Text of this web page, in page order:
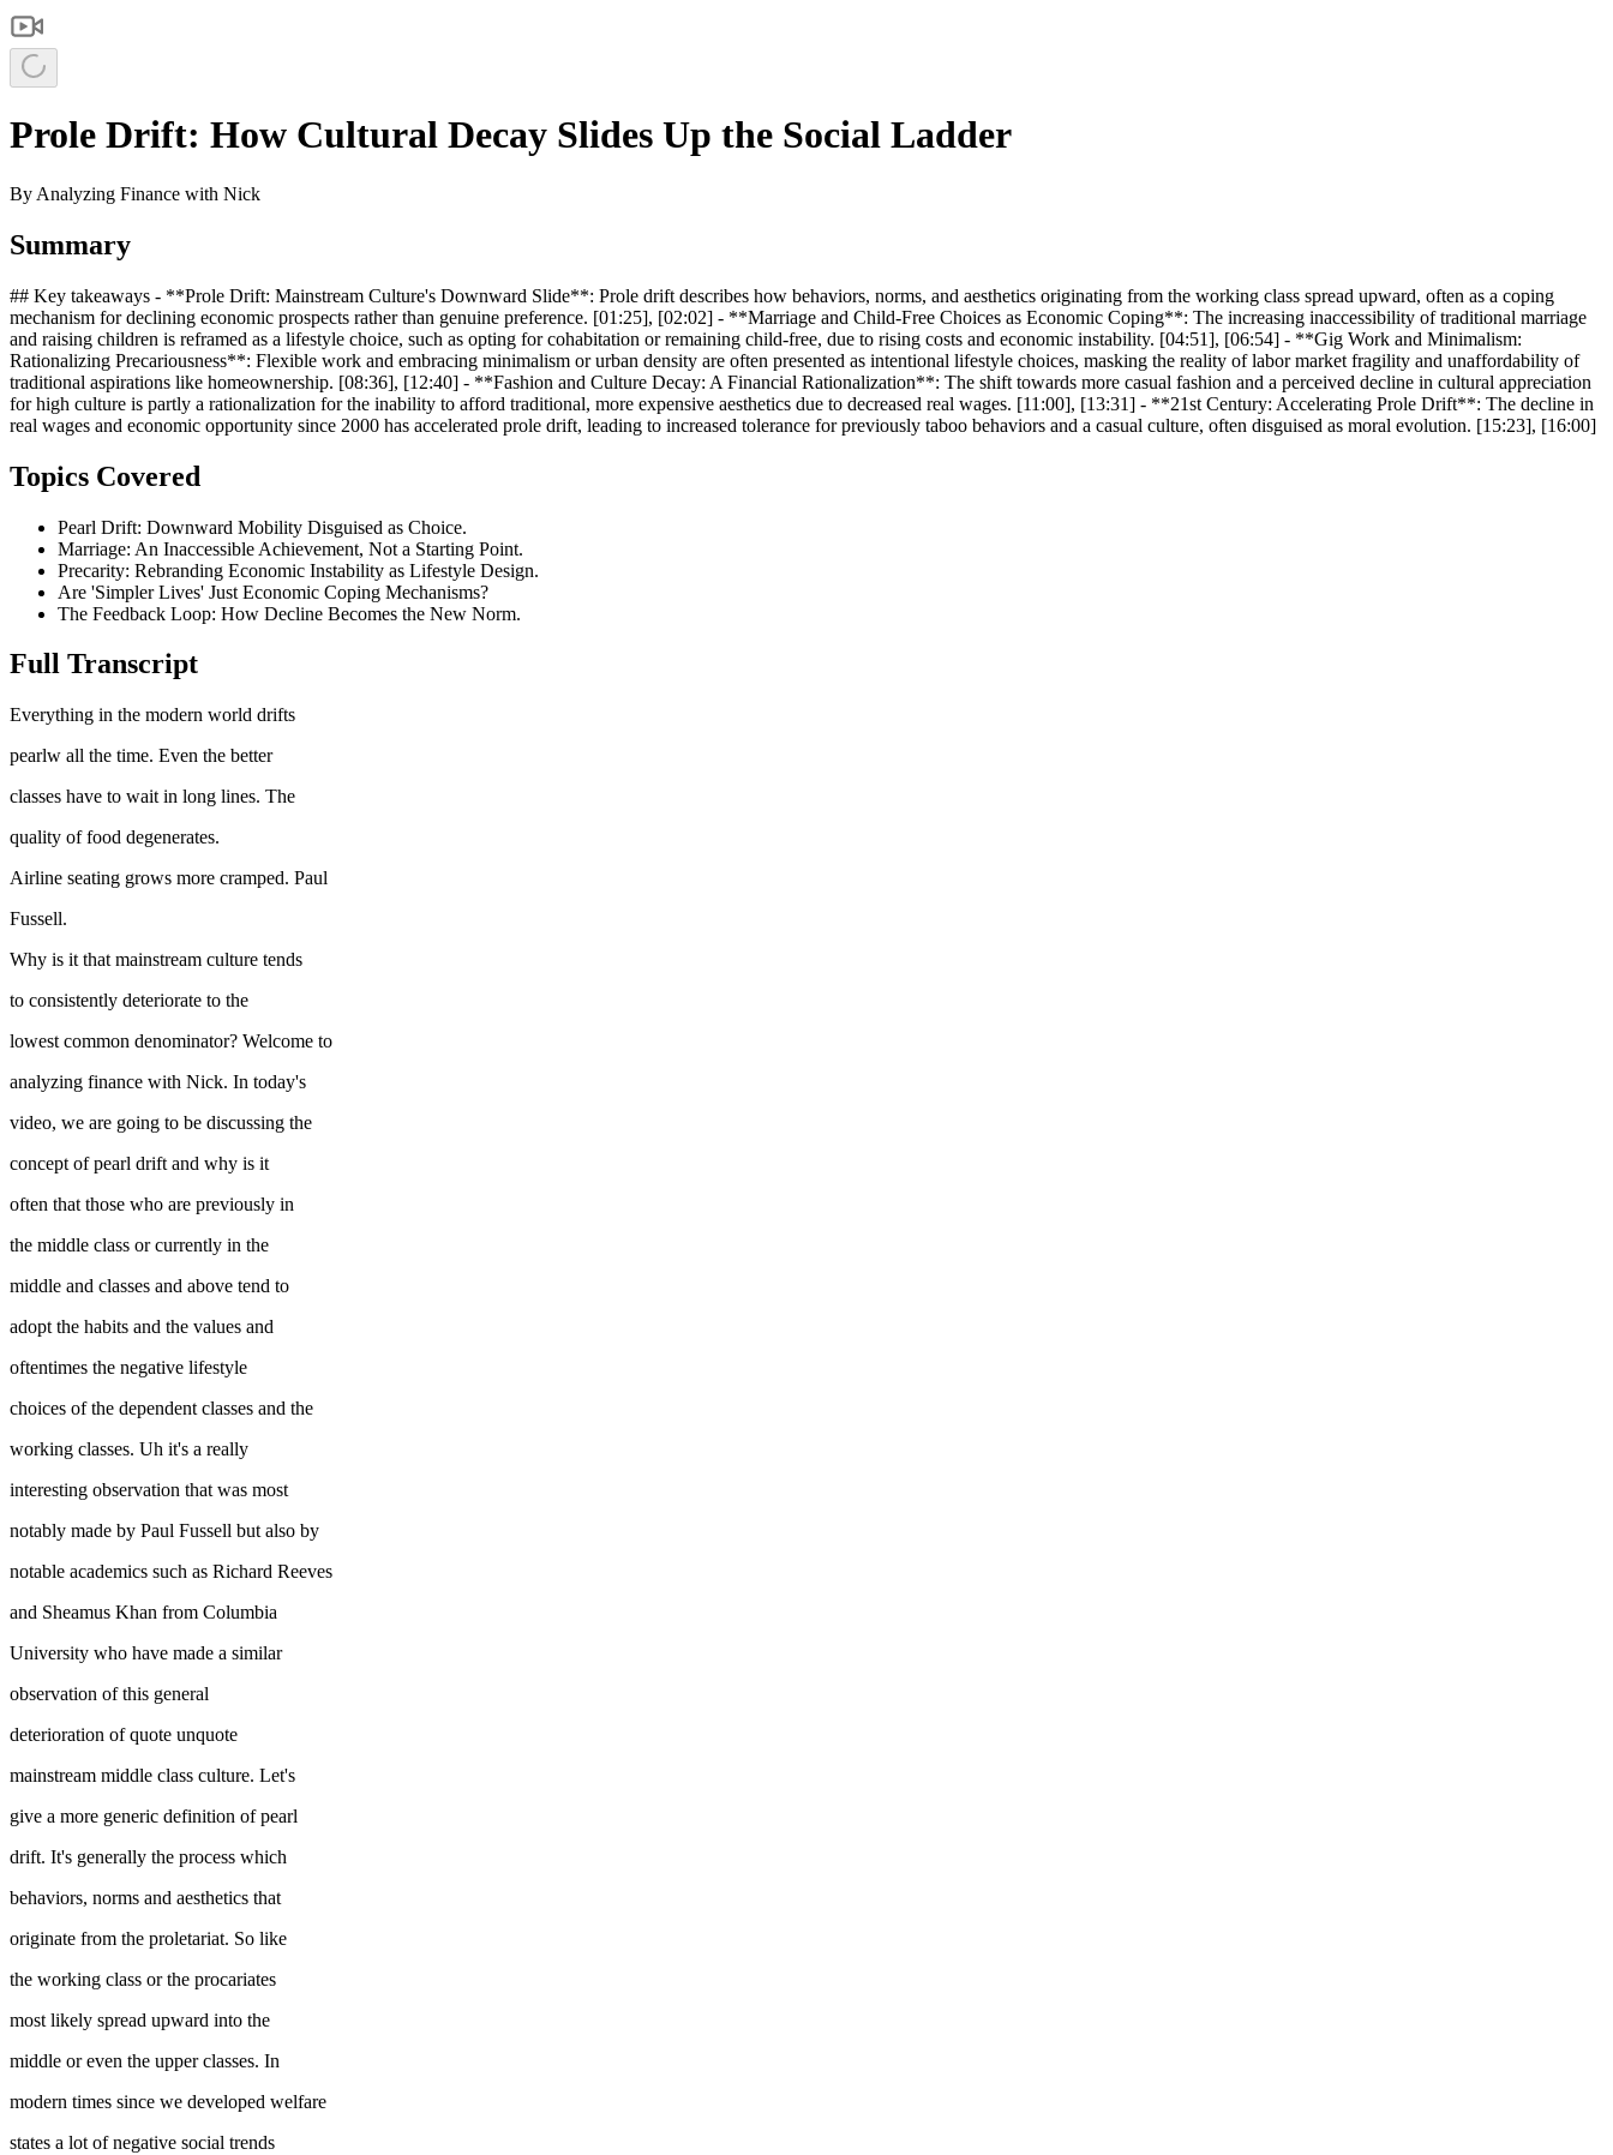
Prole Drift: How Cultural Decay Slides Up the Social Ladder
By Analyzing Finance with Nick
Summary
## Key takeaways - **Prole Drift: Mainstream Culture's Downward Slide**: Prole drift describes how behaviors, norms, and aesthetics originating from the working class spread upward, often as a coping
mechanism for declining economic prospects rather than genuine preference. [01:25], [02:02] - **Marriage and Child-Free Choices as Economic Coping**: The increasing inaccessibility of traditional marriage
and raising children is reframed as a lifestyle choice, such as opting for cohabitation or remaining child-free, due to rising costs and economic instability. [04:51], [06:54] - **Gig Work and Minimalism:
Rationalizing Precariousness**: Flexible work and embracing minimalism or urban density are often presented as intentional lifestyle choices, masking the reality of labor market fragility and unaffordability of
traditional aspirations like homeownership. [08:36], [12:40] - **Fashion and Culture Decay: A Financial Rationalization**: The shift towards more casual fashion and a perceived decline in cultural appreciation
for high culture is partly a rationalization for the inability to afford traditional, more expensive aesthetics due to decreased real wages. [11:00], [13:31] - **21st Century: Accelerating Prole Drift**: The decline in
real wages and economic opportunity since 2000 has accelerated prole drift, leading to increased tolerance for previously taboo behaviors and a casual culture, often disguised as moral evolution. [15:23], [16:00]
Topics Covered
Pearl Drift: Downward Mobility Disguised as Choice.
Marriage: An Inaccessible Achievement, Not a Starting Point.
Precarity: Rebranding Economic Instability as Lifestyle Design.
Are 'Simpler Lives' Just Economic Coping Mechanisms?
The Feedback Loop: How Decline Becomes the New Norm.
Full Transcript
Everything in the modern world drifts
pearlw all the time. Even the better
classes have to wait in long lines. The
quality of food degenerates.
Airline seating grows more cramped. Paul
Fussell.
Why is it that mainstream culture tends
to consistently deteriorate to the
lowest common denominator? Welcome to
analyzing finance with Nick. In today's
video, we are going to be discussing the
concept of pearl drift and why is it
often that those who are previously in
the middle class or currently in the
middle and classes and above tend to
adopt the habits and the values and
oftentimes the negative lifestyle
choices of the dependent classes and the
working classes. Uh it's a really
interesting observation that was most
notably made by Paul Fussell but also by
notable academics such as Richard Reeves
and Sheamus Khan from Columbia
University who have made a similar
observation of this general
deterioration of quote unquote
mainstream middle class culture. Let's
give a more generic definition of pearl
drift. It's generally the process which
behaviors, norms and aesthetics that
originate from the proletariat. So like
the working class or the procariates
most likely spread upward into the
middle or even the upper classes. In
modern times since we developed welfare
states a lot of negative social trends